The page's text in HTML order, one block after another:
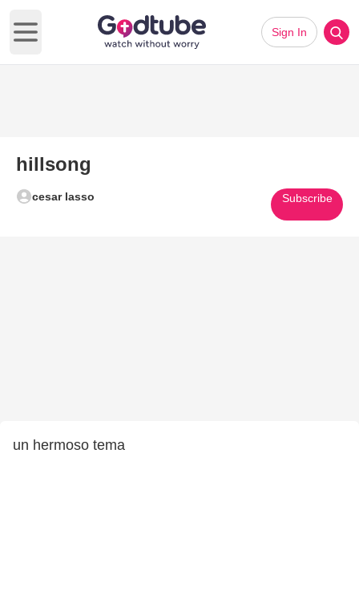
Open main menu
Sign In
hillsong
cesar lasso Subscribe
un hermoso tema